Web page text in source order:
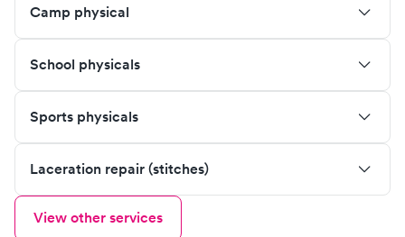
Camp physical
School physicals
Sports physicals
Laceration repair (stitches)
View other services